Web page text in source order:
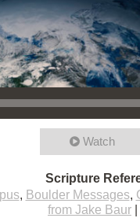
Watch
Scripture
, Boulder Messages,
from Jake Baur